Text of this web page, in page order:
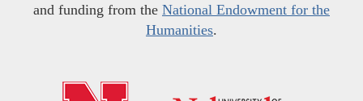
and funding from the National Endowment for the
Humanities.